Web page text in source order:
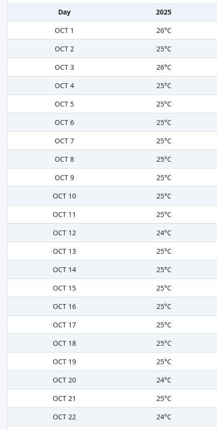
Day
2025
OCT 1
26°C
OCT 2
25°C
OCT 3
26°C
OCT 4
25°C
OCT 5
25°C
OCT 6
25°C
OCT 7
25°C
OCT 8
25°C
OCT 9
25°C
OCT 10
25°C
OCT 11
25°C
OCT 12
24°C
OCT 13
25°C
OCT 14
25°C
OCT 15
25°C
OCT 16
25°C
OCT 17
25°C
OCT 18
25°C
OCT 19
25°C
OCT 20
24°C
OCT 21
25°C
OCT 22
24°C